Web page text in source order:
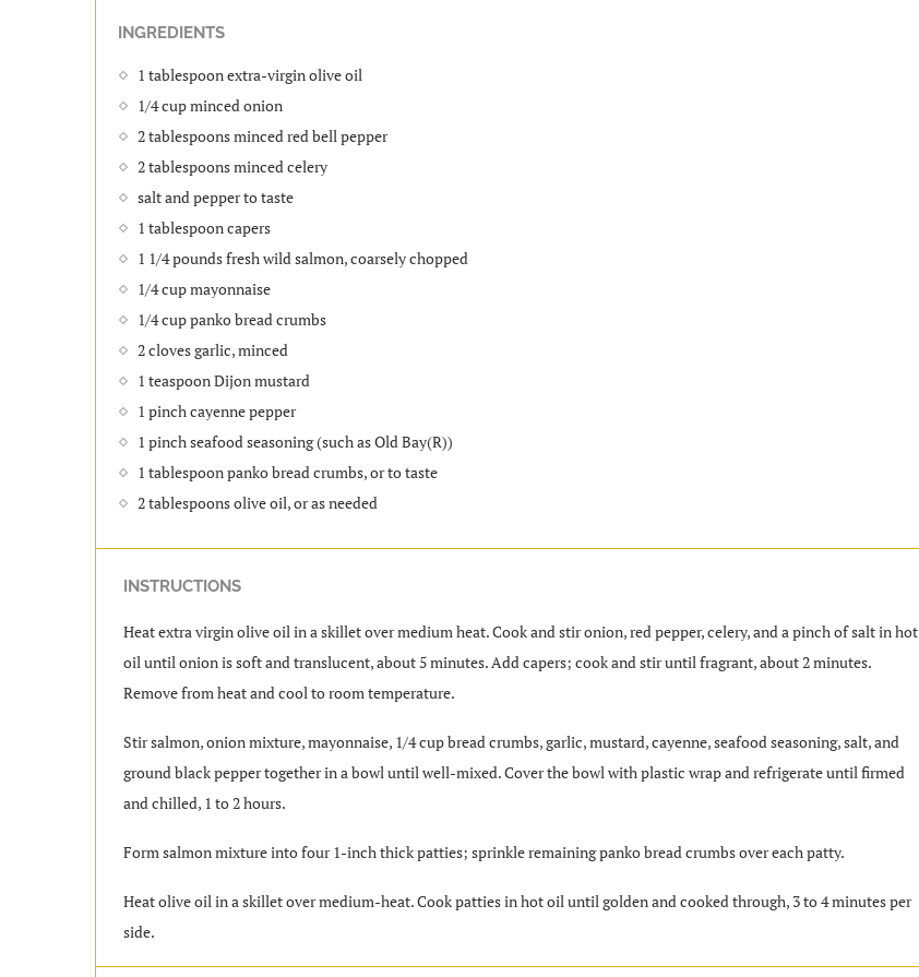
INGREDIENTS
1 tablespoon extra-virgin olive oil
1/4 cup minced onion
2 tablespoons minced red bell pepper
2 tablespoons minced celery
salt and pepper to taste
1 tablespoon capers
1 1/4 pounds fresh wild salmon, coarsely chopped
1/4 cup mayonnaise
1/4 cup panko bread crumbs
2 cloves garlic, minced
1 teaspoon Dijon mustard
1 pinch cayenne pepper
1 pinch seafood seasoning (such as Old Bay(R))
1 tablespoon panko bread crumbs, or to taste
2 tablespoons olive oil, or as needed
INSTRUCTIONS
Heat extra virgin olive oil in a skillet over medium heat. Cook and stir onion, red pepper, celery, and a pinch of salt in hot
oil until onion is soft and translucent, about 5 minutes. Add capers; cook and stir until fragrant, about 2 minutes.
Remove from heat and cool to room temperature.
Stir salmon, onion mixture, mayonnaise, 1/4 cup bread crumbs, garlic, mustard, cayenne, seafood seasoning, salt, and
ground black pepper together in a bowl until well-mixed. Cover the bowl with plastic wrap and refrigerate until firmed
and chilled, 1 to 2 hours.
Form salmon mixture into four 1-inch thick patties; sprinkle remaining panko bread crumbs over each patty.
Heat olive oil in a skillet over medium-heat. Cook patties in hot oil until golden and cooked through, 3 to 4 minutes per
side.